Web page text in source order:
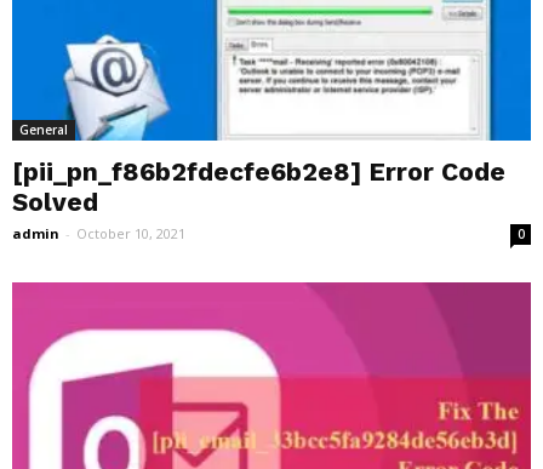
General
[pii_pn_f86b2fdecfe6b2e8] Error Code
Solved
admin - October 10, 2021 0